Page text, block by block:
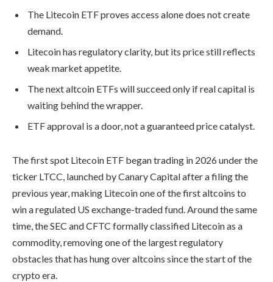
The Litecoin ETF proves access alone does not create
demand.
Litecoin has regulatory clarity, but its price still reflects
weak market appetite.
The next altcoin ETFs will succeed only if real capital is
waiting behind the wrapper.
ETF approval is a door, not a guaranteed price catalyst.
The first spot Litecoin ETF began trading in 2026 under the
ticker LTCC, launched by Canary Capital after a filing the
previous year, making Litecoin one of the first altcoins to
win a regulated US exchange-traded fund. Around the same
time, the SEC and CFTC formally classified Litecoin as a
commodity, removing one of the largest regulatory
obstacles that has hung over altcoins since the start of the
crypto era.